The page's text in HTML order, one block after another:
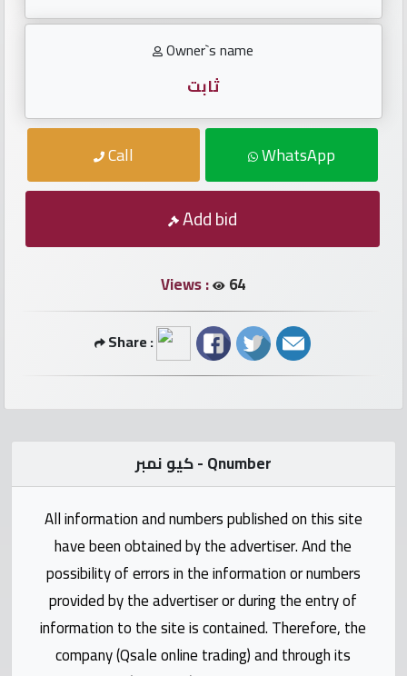
numbers
Car
numbers
Forum
Qmzad
Qcars
Qmarket
Owner`s name
ثابت
Call WhatsApp
Add bid
Views : 64
Share :
كيو نمبر - Qnumber
All information and numbers published on this site
have been obtained by the advertiser. And the
possibility of errors in the information or numbers
provided by the advertiser or during the entry of
information to the site is contained. Therefore, the
company (Qsale online trading) and through its